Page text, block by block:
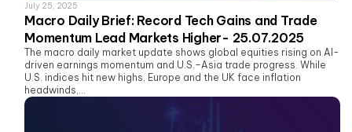
July 25, 2025
Macro Daily Brief: Record Tech Gains and Trade
Momentum Lead Markets Higher- 25.07.2025
The macro daily market update shows global equities rising on AI-
driven earnings momentum and U.S.–Asia trade progress. While
U.S. indices hit new highs, Europe and the UK face inflation
headwinds,...